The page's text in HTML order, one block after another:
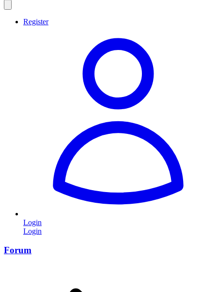
Register
Login
Login
Forum